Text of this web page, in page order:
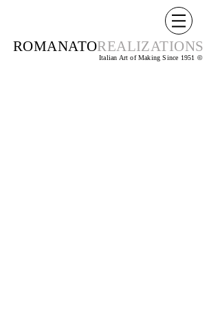
ROMANATOREALIZATIONS
Italian Art of Making Since 1951 ©